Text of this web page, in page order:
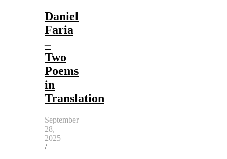
Daniel
Faria
–
Two
Poems
in
Translation
September
28,
2025
/